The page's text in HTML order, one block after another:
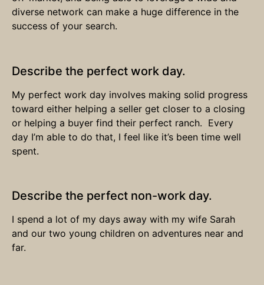
diverse network can make a huge difference in the
success of your search.
Describe the perfect work day.
My perfect work day involves making solid progress
toward either helping a seller get closer to a closing
or helping a buyer find their perfect ranch. Every
day I’m able to do that, I feel like it’s been time well
spent.
Describe the perfect non-work day.
I spend a lot of my days away with my wife Sarah
and our two young children on adventures near and
far.